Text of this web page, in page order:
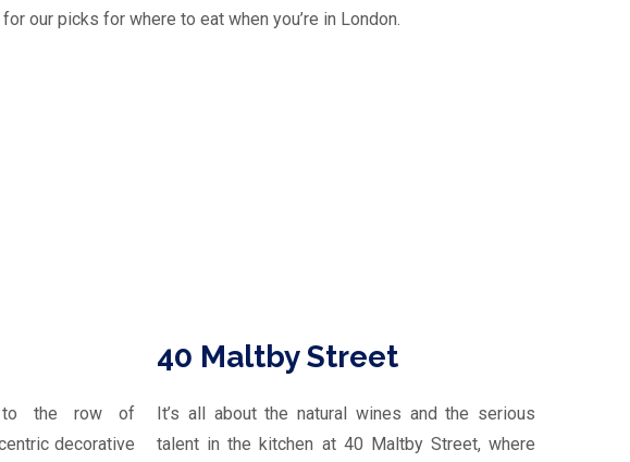
our picks for where to eat when you’re in London.
to the row of
decorative
40 Maltby Street
It’s all about the natural wines and the serious
talent in the kitchen at 40 Maltby Street, where